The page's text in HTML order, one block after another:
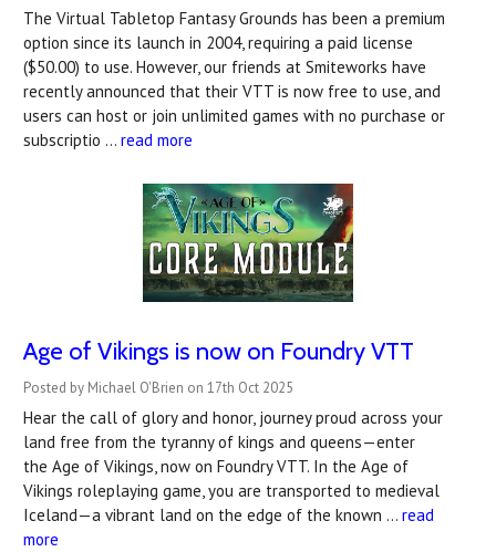
The Virtual Tabletop Fantasy Grounds has been a premium
option since its launch in 2004, requiring a paid license
($50.00) to use. However, our friends at Smiteworks have
recently announced that their VTT is now free to use, and
users can host or join unlimited games with no purchase or
subscriptio … read more
Age of Vikings is now on Foundry VTT
Posted by Michael O'Brien on 17th Oct 2025
Hear the call of glory and honor, journey proud across your
land free from the tyranny of kings and queens—enter
the Age of Vikings, now on Foundry VTT. In the Age of
Vikings roleplaying game, you are transported to medieval
Iceland—a vibrant land on the edge of the known … read
more